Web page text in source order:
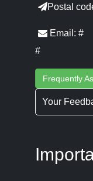
Postal
Email: #
#
Frequently
Your